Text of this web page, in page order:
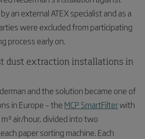
an external ATEX specialist and as a
were excluded from participating
process early on.
dust extraction installations in
and the solution became one of
in Europe – the MCP SmartFilterwith
air/hour, divided into two
paper sorting machine. Each